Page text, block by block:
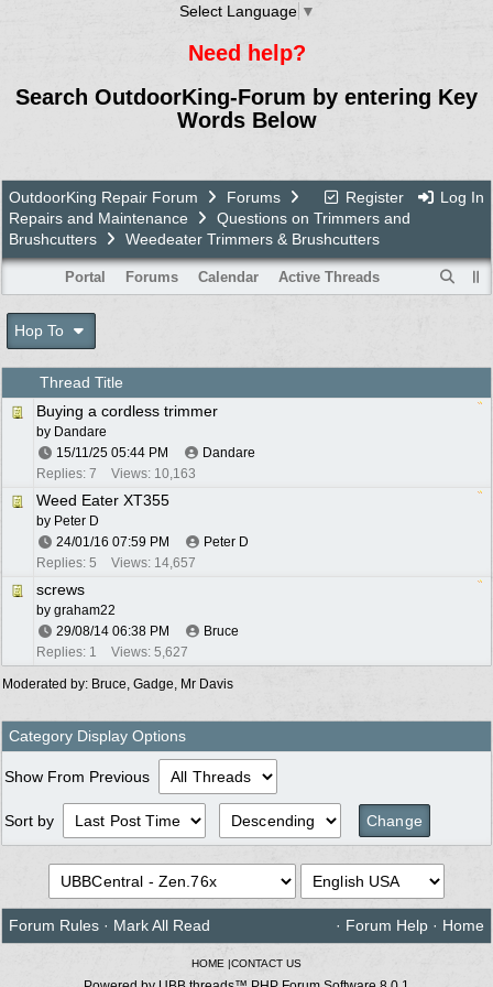
Select Language ▼
Need help?
Search OutdoorKing-Forum by entering Key
Words Below
Register Log In
OutdoorKing Repair Forum
Forums
Repairs and Maintenance
Questions on Trimmers and
Brushcutters
Weedeater Trimmers & Brushcutters
Portal Forums Calendar Active Threads
Hop To
Thread Title
Buying a cordless trimmer
by Dandare
15/11/25 05:44 PM
Dandare
Replies: 7
Views: 10,163
Weed Eater XT355
by Peter D
24/01/16 07:59 PM
Peter D
Replies: 5
Views: 14,657
screws
by graham22
29/08/14 06:38 PM
Bruce
Replies: 1
Views: 5,627
Moderated by: Bruce Gadge Mr Davis
Category Display Options
Show From Previous
Sort by
Forum Rules · Mark All Read · Forum Help · Home
HOME |CONTACT US